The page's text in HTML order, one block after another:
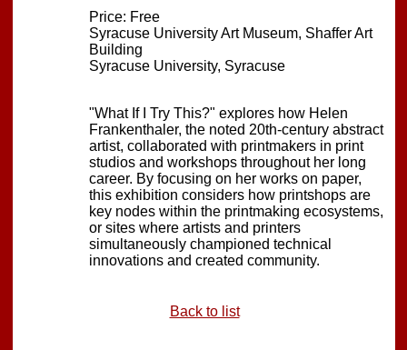
Price: Free
Syracuse University Art Museum, Shaffer Art
Building
Syracuse University, Syracuse
"What If I Try This?" explores how Helen
Frankenthaler, the noted 20th-century abstract
artist, collaborated with printmakers in print
studios and workshops throughout her long
career. By focusing on her works on paper,
this exhibition considers how printshops are
key nodes within the printmaking ecosystems,
or sites where artists and printers
simultaneously championed technical
innovations and created community.
Back to list